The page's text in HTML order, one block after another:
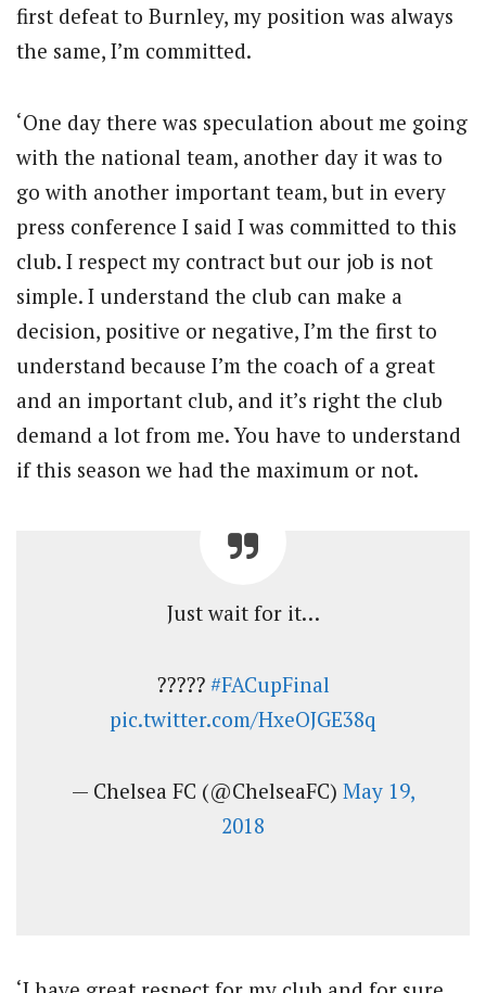
first defeat to Burnley, my position was always
the same, I’m committed.
‘One day there was speculation about me going
with the national team, another day it was to
go with another important team, but in every
press conference I said I was committed to this
club. I respect my contract but our job is not
simple. I understand the club can make a
decision, positive or negative, I’m the first to
understand because I’m the coach of a great
and an important club, and it’s right the club
demand a lot from me. You have to understand
if this season we had the maximum or not.
Just wait for it…
????? #FACupFinal
pic.twitter.com/HxeOJGE38q
— Chelsea FC (@ChelseaFC) May 19,
2018